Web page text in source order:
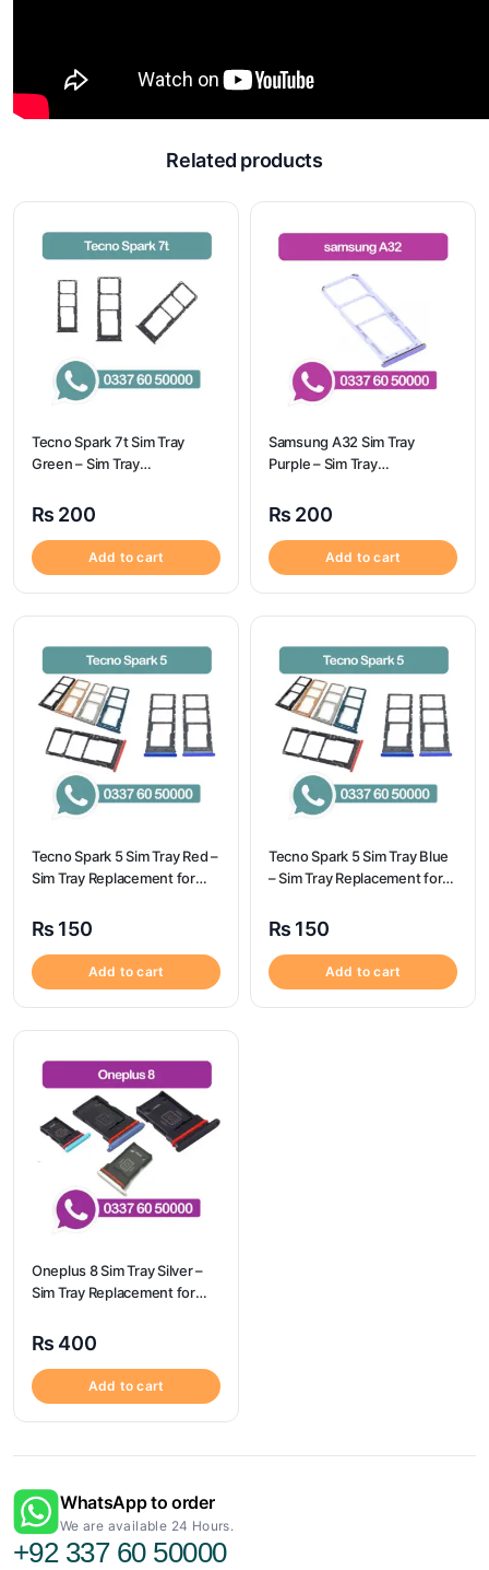
Related products
Tecno Spark 7t Sim Tray
Green – Sim Tray
Spark 7t
₨ 200
Add to cart
Samsung A32 Sim Tray
Purple – Sim Tray
A32 | Samsung A32
₨ 200
Add to cart
Tecno Spark 5 Sim Tray Red –
Sim Tray Replacement for
Origional
₨ 150
Add to cart
Tecno Spark 5 Sim Tray Blue
– Sim Tray Replacement for
Origional
₨ 150
Add to cart
Oneplus 8 Sim Tray Silver –
Sim Tray Replacement for
₨ 400
Add to cart
WhatsApp to order
We are available 24 Hours.
+92 337 60 50000